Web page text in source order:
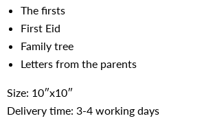
The firsts
First Eid
Family tree
Letters from the parents
Size: 10″x10″
Delivery time: 3-4 working days